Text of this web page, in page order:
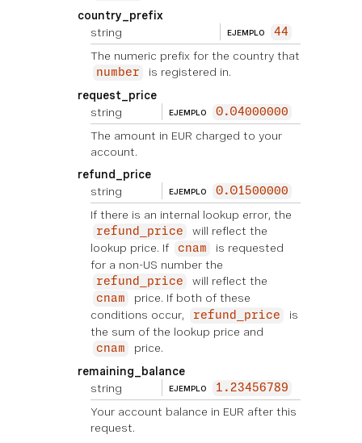
country_prefix
string
EJEMPLO 44
The numeric prefix for the country that
number
is registered in.
request_price
string
EJEMPLO 0.04000000
The amount in EUR charged to your
account.
refund_price
string
EJEMPLO 0.01500000
If there is an internal lookup error, the
refund_price
will reflect the
lookup price. If
cnam
is requested
for a non-US number the
refund_price will reflect the
cnam
price. If both of these
conditions occur,
refund_price
is
the sum of the lookup price and
cnam
price.
remaining_balance
string
EJEMPLO 1.23456789
Your account balance in EUR after this
request.